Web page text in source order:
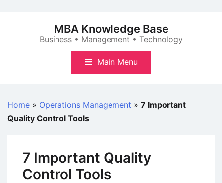
MBA Knowledge Base
Business • Management • Technology
Main Menu
Home » Operations Management » 7 Important
Quality Control Tools
7 Important Quality
Control Tools